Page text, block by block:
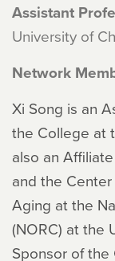
Assistant
University of
Network
Xi Song is an
the College at
also an
and the
Aging at the
(NORC) at the
Sponsor of the